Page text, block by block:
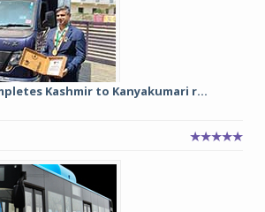
Kashmir to Kanyakumari r...